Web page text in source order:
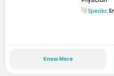
Speaks:
Know More